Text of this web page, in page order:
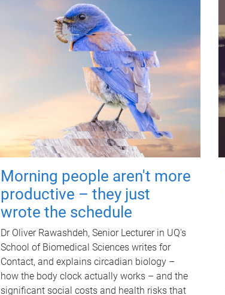
Morning people aren't more
productive – they just
wrote the schedule
Dr Oliver Rawashdeh, Senior Lecturer in UQ's
School of Biomedical Sciences writes for
Contact, and explains circadian biology –
how the body clock actually works – and the
significant social costs and health risks that